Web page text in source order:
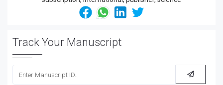
Track Your Manuscript